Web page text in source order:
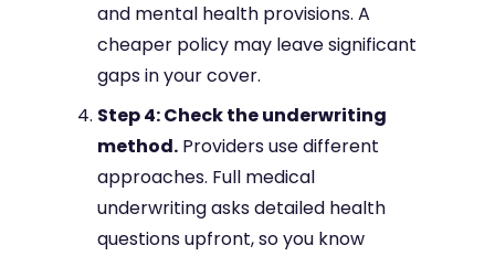
and mental health provisions. A
cheaper policy may leave significant
gaps in your cover.
Step 4: Check the underwriting
method. Providers use different
approaches. Full medical
underwriting asks detailed health
questions upfront, so you know